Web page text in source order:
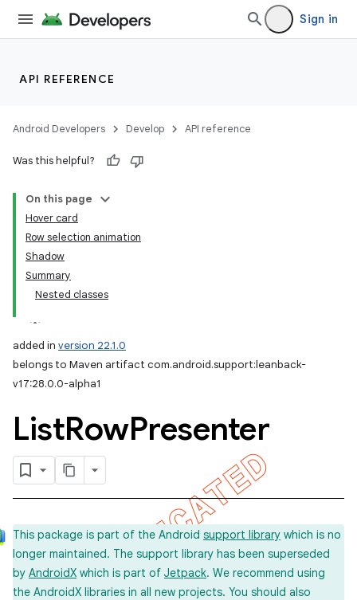
Sign in
API REFERENCE
Android Developers Develop API reference
Was this helpful?
On this page
Hover card
Row selection animation
Shadow
Summary
Nested classes
added in version 22.1.0
belongs to Maven artifact com.android.support:leanback-
v17:28.0.0-alpha1
ListRowPresenter
This package is part of the Android support library which is no
longer maintained. The support library has been superseded
by AndroidX which is part of Jetpack. We recommend using
the AndroidX libraries in all new projects. You should also